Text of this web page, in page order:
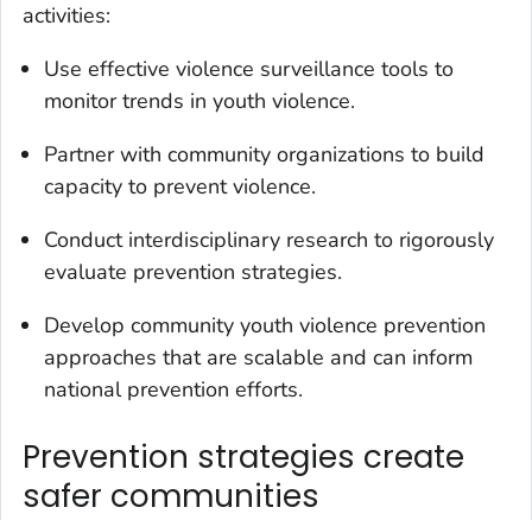
activities:
Use effective violence surveillance tools to
monitor trends in youth violence.
Partner with community organizations to build
capacity to prevent violence.
Conduct interdisciplinary research to rigorously
evaluate prevention strategies.
Develop community youth violence prevention
approaches that are scalable and can inform
national prevention efforts.
Prevention strategies create
safer communities